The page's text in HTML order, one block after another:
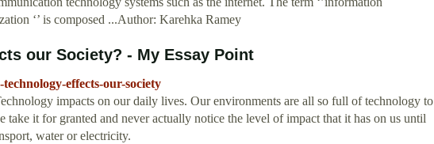
‘’ is composed ...Author: Karehka Ramey
our Society? - My Essay Point
effects-our-society
impacts on our daily lives. Our environments are all so full of technology to
take it for granted and never actually notice the level of impact that it has on us until
water or electricity.